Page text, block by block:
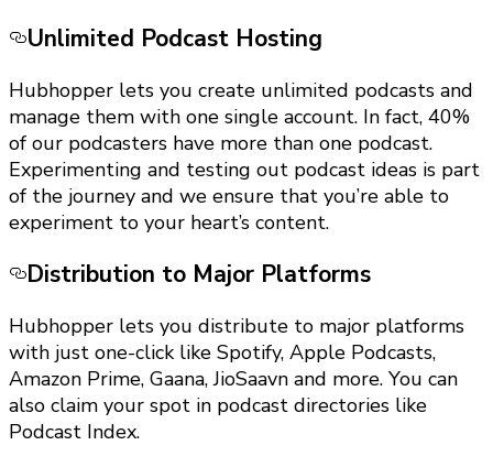
Unlimited Podcast Hosting
Hubhopper lets you create unlimited podcasts and
manage them with one single account. In fact, 40%
of our podcasters have more than one podcast.
Experimenting and testing out podcast ideas is part
of the journey and we ensure that you’re able to
experiment to your heart’s content.
Distribution to Major Platforms
Hubhopper lets you distribute to major platforms
with just one-click like Spotify, Apple Podcasts,
Amazon Prime, Gaana, JioSaavn and more. You can
also claim your spot in podcast directories like
Podcast Index.